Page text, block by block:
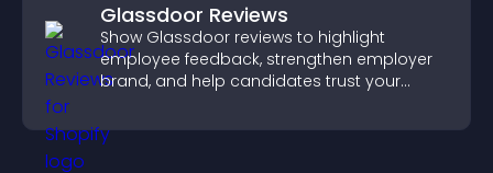
Glassdoor Reviews
Show Glassdoor reviews to highlight
employee feedback, strengthen employer
brand, and help candidates trust your